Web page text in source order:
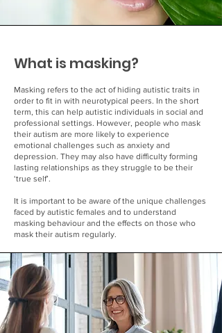
What is masking?
Masking refers to the act of hiding autistic traits in
order to fit in with neurotypical peers. In the short
term, this can help autistic individuals in social and
professional settings. However, people who mask
their autism are more likely to experience
emotional challenges such as anxiety and
depression. They may also have difficulty forming
lasting relationships as they struggle to be their
‘true self’.
It is important to be aware of the unique challenges
faced by autistic females and to understand
masking behaviour and the effects on those who
mask their autism regularly.